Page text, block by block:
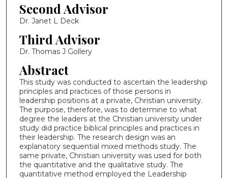
Second Advisor
Dr. Janet L Deck
Third Advisor
Dr. Thomas J Gollery
Abstract
This study was conducted to ascertain the leadership
principles and practices of those persons in
leadership positions at a private, Christian university.
The purpose, therefore, was to determine to what
degree the leaders at the Christian university under
study did practice biblical principles and practices in
their leadership. The research design was an
explanatory sequential mixed methods study. The
same private, Christian university was used for both
the quantitative and the qualitative study. The
quantitative method employed the Leadership